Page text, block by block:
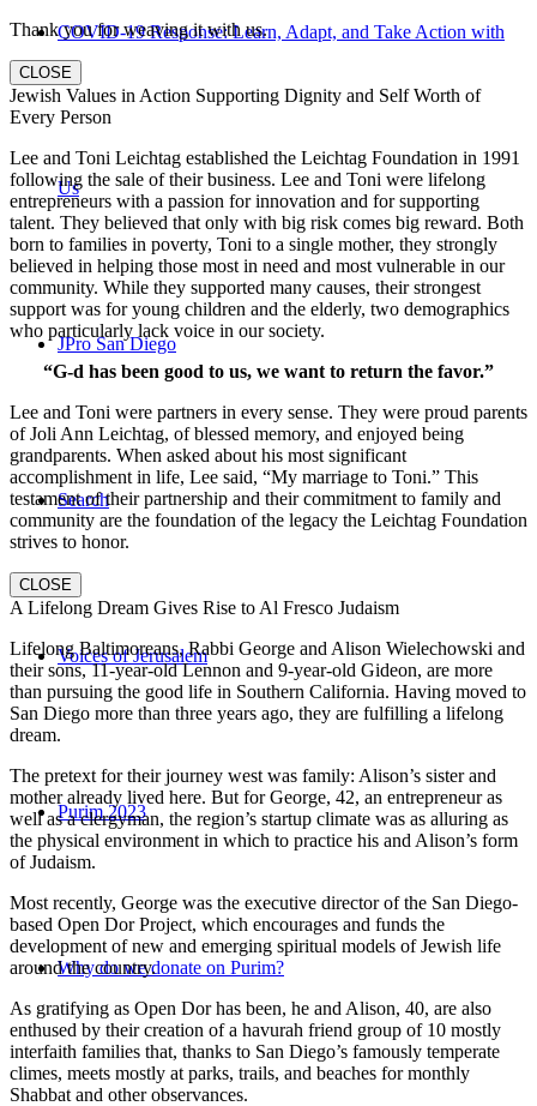
COVID-19 Response: Learn, Adapt, and Take Action with
Us
JPro San Diego
Search
Voices of Jerusalem
Purim 2023
Why do we donate on Purim?
Thank you for weaving it with us.
CLOSE
Jewish Values in Action Supporting Dignity and Self Worth of
Every Person
Lee and Toni Leichtag established the Leichtag Foundation in 1991
following the sale of their business. Lee and Toni were lifelong
entrepreneurs with a passion for innovation and for supporting
talent. They believed that only with big risk comes big reward. Both
born to families in poverty, Toni to a single mother, they strongly
believed in helping those most in need and most vulnerable in our
community. While they supported many causes, their strongest
support was for young children and the elderly, two demographics
who particularly lack voice in our society.
“G-d has been good to us, we want to return the favor.”
Lee and Toni were partners in every sense. They were proud parents
of Joli Ann Leichtag, of blessed memory, and enjoyed being
grandparents. When asked about his most significant
accomplishment in life, Lee said, “My marriage to Toni.” This
testament of their partnership and their commitment to family and
community are the foundation of the legacy the Leichtag Foundation
strives to honor.
CLOSE
A Lifelong Dream Gives Rise to Al Fresco Judaism
Lifelong Baltimoreans, Rabbi George and Alison Wielechowski and
their sons, 11-year-old Lennon and 9-year-old Gideon, are more
than pursuing the good life in Southern California. Having moved to
San Diego more than three years ago, they are fulfilling a lifelong
dream.
The pretext for their journey west was family: Alison’s sister and
mother already lived here. But for George, 42, an entrepreneur as
well as a clergyman, the region’s startup climate was as alluring as
the physical environment in which to practice his and Alison’s form
of Judaism.
Most recently, George was the executive director of the San Diego-
based Open Dor Project, which encourages and funds the
development of new and emerging spiritual models of Jewish life
around the country.
As gratifying as Open Dor has been, he and Alison, 40, are also
enthused by their creation of a havurah friend group of 10 mostly
interfaith families that, thanks to San Diego’s famously temperate
climes, meets mostly at parks, trails, and beaches for monthly
Shabbat and other observances.